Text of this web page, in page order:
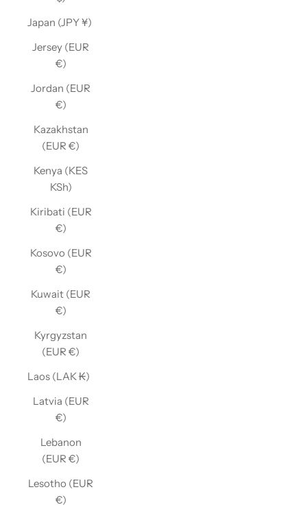
Japan (JPY ¥)
Jersey (EUR
€)
Jordan (EUR
€)
Kazakhstan
(EUR €)
Kenya (KES
KSh)
Kiribati (EUR
€)
Kosovo (EUR
€)
Kuwait (EUR
€)
Kyrgyzstan
(EUR €)
Laos (LAK ₭)
Latvia (EUR
€)
Lebanon
(EUR €)
Lesotho (EUR
€)